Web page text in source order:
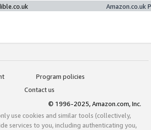
Amazon.co.uk
Program policies
Contact us
© 1996-2025, Amazon.com, Inc.
use cookies and similar tools (collectively,
services to you, including authenticating you,